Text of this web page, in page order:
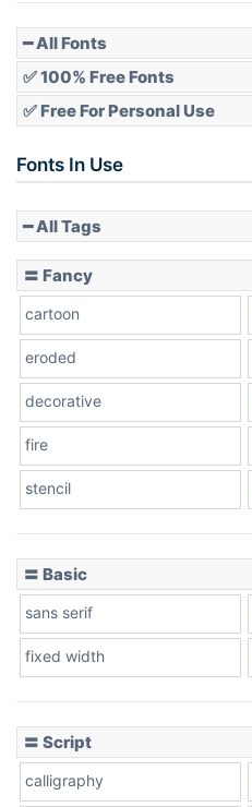
━ All Fonts
✅ 100% Free Fonts
✅ Free For Personal Use
Fonts In Use
━ All Tags
〓 Fancy
cartoon
eroded
decorative
fire
stencil
〓 Basic
sans serif
fixed width
〓 Script
calligraphy